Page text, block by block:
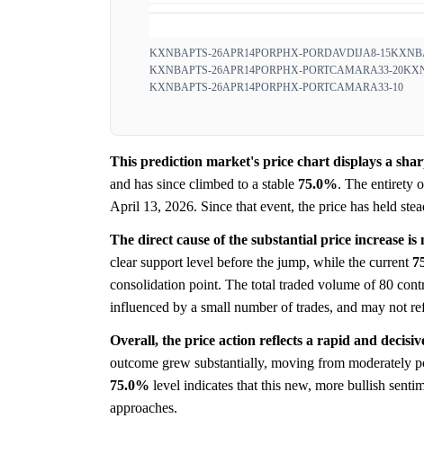
KXNBAPTS-26APR14PORPHX-PORDAVDIJA8-15
KXNBAPTS-26APR14PORPHX-PORTCAMARA33-20
KXNBAPTS-26APR14PORPHX-PORTCAMARA33-10
This prediction market's price chart displays a
and has since climbed to a stable 75.0%. The entirety
April 13, 2026. Since that event, the price has held
The direct cause of the substantial price increase
clear support level before the jump, while the current
consolidation point. The total traded volume of 80
influenced by a small number of trades, and may not
Overall, the price action reflects a rapid and
outcome grew substantially, moving from moderately
75.0% level indicates that this new, more bullish
approaches.